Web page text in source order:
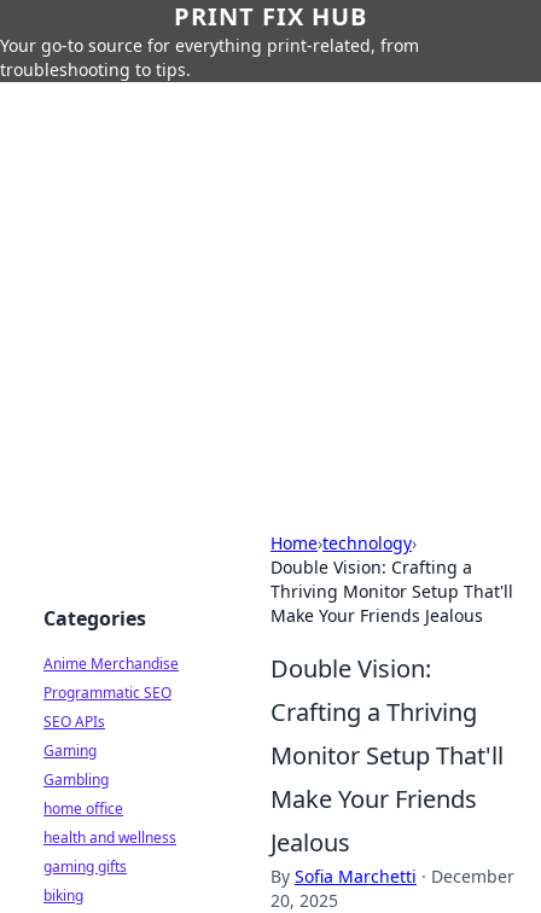
PRINT FIX HUB
Your go-to source for everything print-related, from
troubleshooting to tips.
Home›technology›
Double Vision: Crafting a
Thriving Monitor Setup That'll
Make Your Friends Jealous
Double Vision:
Crafting a Thriving
Monitor Setup That'll
Make Your Friends
Jealous
By Sofia Marchetti · December
20, 2025
Categories
Anime Merchandise
Programmatic SEO
SEO APIs
Gaming
Gambling
home office
health and wellness
gaming gifts
biking